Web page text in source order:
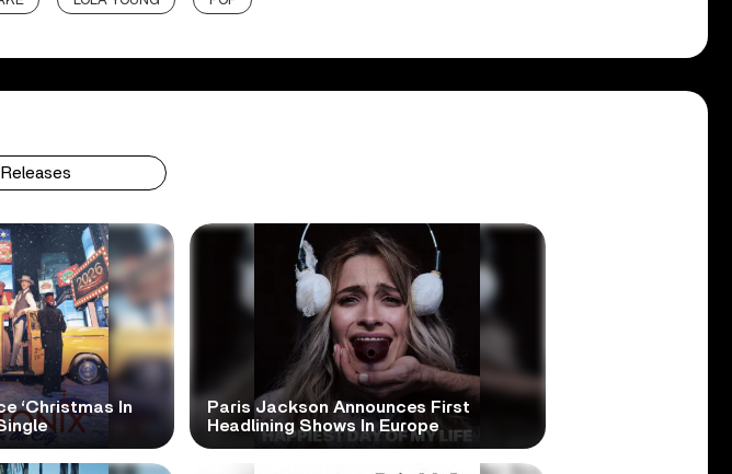
‘Christmas In
Paris Jackson Announces First
Headlining Shows In Europe